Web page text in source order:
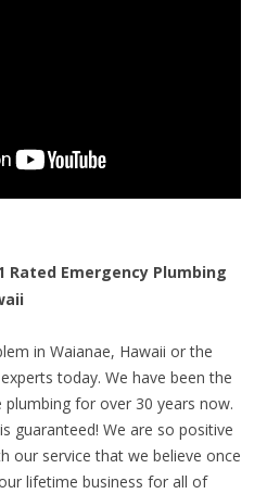
Rated Emergency Plumbing
in Waianae, Hawaii or the
today. We have been the
for over 30 years now.
guaranteed! We are so positive
our service that we believe once
lifetime business for all of